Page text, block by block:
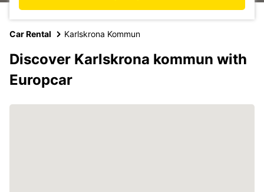
Car Rental Karlskrona Kommun
Discover Karlskrona kommun with
Europcar